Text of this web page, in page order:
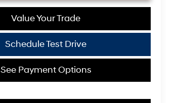
Value Your Trade
Schedule Test Drive
See Payment Options